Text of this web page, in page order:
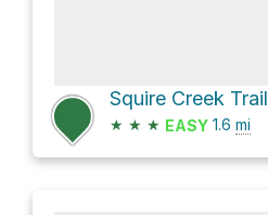
Squire Creek Trail
★ ★ ★ EASY 1.6 mi